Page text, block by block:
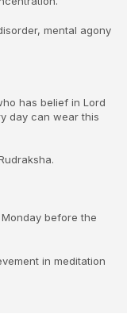
mental agony
has belief in Lord
day can wear this
before the
in meditation